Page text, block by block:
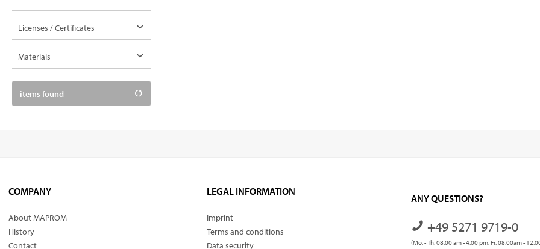
Licenses / Certificates
Materials
items found
COMPANY
About MAPROM
History
Contact
LEGAL INFORMATION
Imprint
Terms and conditions
Data security
ANY QUESTIONS?
+49 5271 9719-0
(Mo. - Th. 08.00 am - 4.00 pm, Fr. 08.00am -